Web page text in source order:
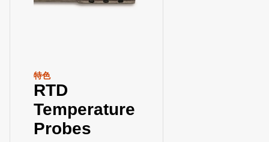
特色
RTD
Temperature
Probes